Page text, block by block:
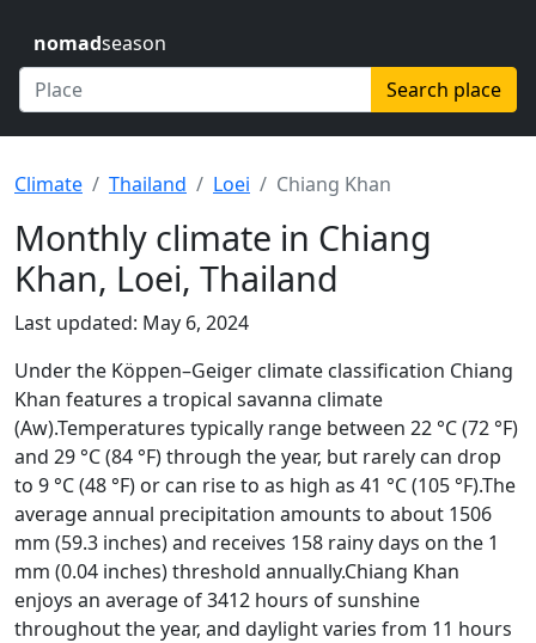
nomadseason
Search place
Climate Thailand Loei Chiang Khan
Monthly climate in Chiang
Khan, Loei, Thailand
Last updated: May 6, 2024
Under the Köppen–Geiger climate classification Chiang
Khan features a tropical savanna climate
(Aw).Temperatures typically range between 22 °C (72 °F)
and 29 °C (84 °F) through the year, but rarely can drop
to 9 °C (48 °F) or can rise to as high as 41 °C (105 °F).The
average annual precipitation amounts to about 1506
mm (59.3 inches) and receives 158 rainy days on the 1
mm (0.04 inches) threshold annually.Chiang Khan
enjoys an average of 3412 hours of sunshine
throughout the year, and daylight varies from 11 hours